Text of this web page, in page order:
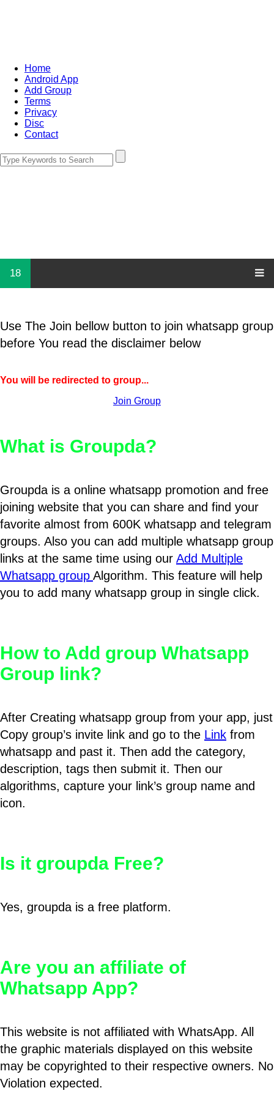
Home
Android App
Add Group
Terms
Privacy
Disc
Contact
18
Use The Join bellow button to join whatsapp group
before You read the disclaimer below
You will be redirected to group...
Join Group
What is Groupda?
Groupda is a online whatsapp promotion and free
joining website that you can share and find your
favorite almost from 600K whatsapp and telegram
groups. Also you can add multiple whatsapp group
links at the same time using our Add Multiple
Whatsapp group Algorithm. This feature will help
you to add many whatsapp group in single click.
How to Add group Whatsapp
Group link?
After Creating whatsapp group from your app, just
Copy group’s invite link and go to the Link from
whatsapp and past it. Then add the category,
description, tags then submit it. Then our
algorithms, capture your link’s group name and
icon.
Is it groupda Free?
Yes, groupda is a free platform.
Are you an affiliate of
Whatsapp App?
This website is not affiliated with WhatsApp. All
the graphic materials displayed on this website
may be copyrighted to their respective owners. No
Violation expected.